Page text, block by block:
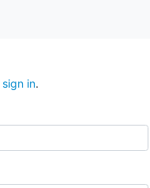
sign in.